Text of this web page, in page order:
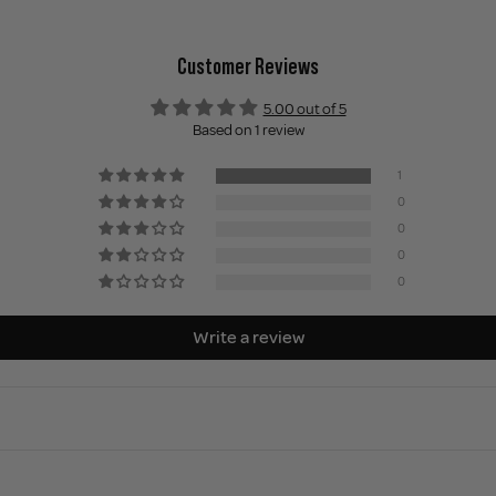
Customer Reviews
5.00 out of 5
Based on 1 review
1
0
0
0
0
Write a review